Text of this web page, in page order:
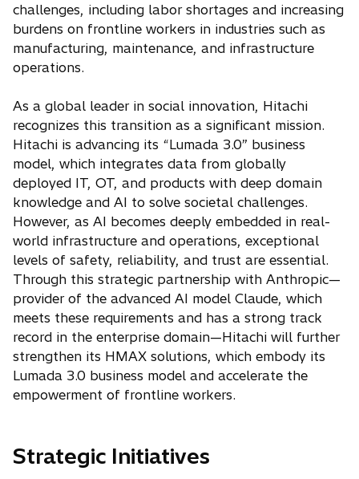
challenges, including labor shortages and increasing
burdens on frontline workers in industries such as
manufacturing, maintenance, and infrastructure
operations.
As a global leader in social innovation, Hitachi
recognizes this transition as a significant mission.
Hitachi is advancing its “Lumada 3.0” business
model, which integrates data from globally
deployed IT, OT, and products with deep domain
knowledge and AI to solve societal challenges.
However, as AI becomes deeply embedded in real-
world infrastructure and operations, exceptional
levels of safety, reliability, and trust are essential.
Through this strategic partnership with Anthropic—
provider of the advanced AI model Claude, which
meets these requirements and has a strong track
record in the enterprise domain—Hitachi will further
strengthen its HMAX solutions, which embody its
Lumada 3.0 business model and accelerate the
empowerment of frontline workers.
Strategic Initiatives